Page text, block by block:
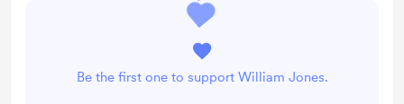
Be the first one to support William Jones.